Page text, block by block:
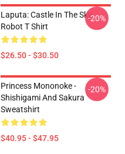
Laputa: Castle In The Sky
Robot T Shirt
$26.50 - $30.50
-20%
Princess Mononoke -
Shishigami And Sakura
Sweatshirt
$40.95 - $47.95
-20%